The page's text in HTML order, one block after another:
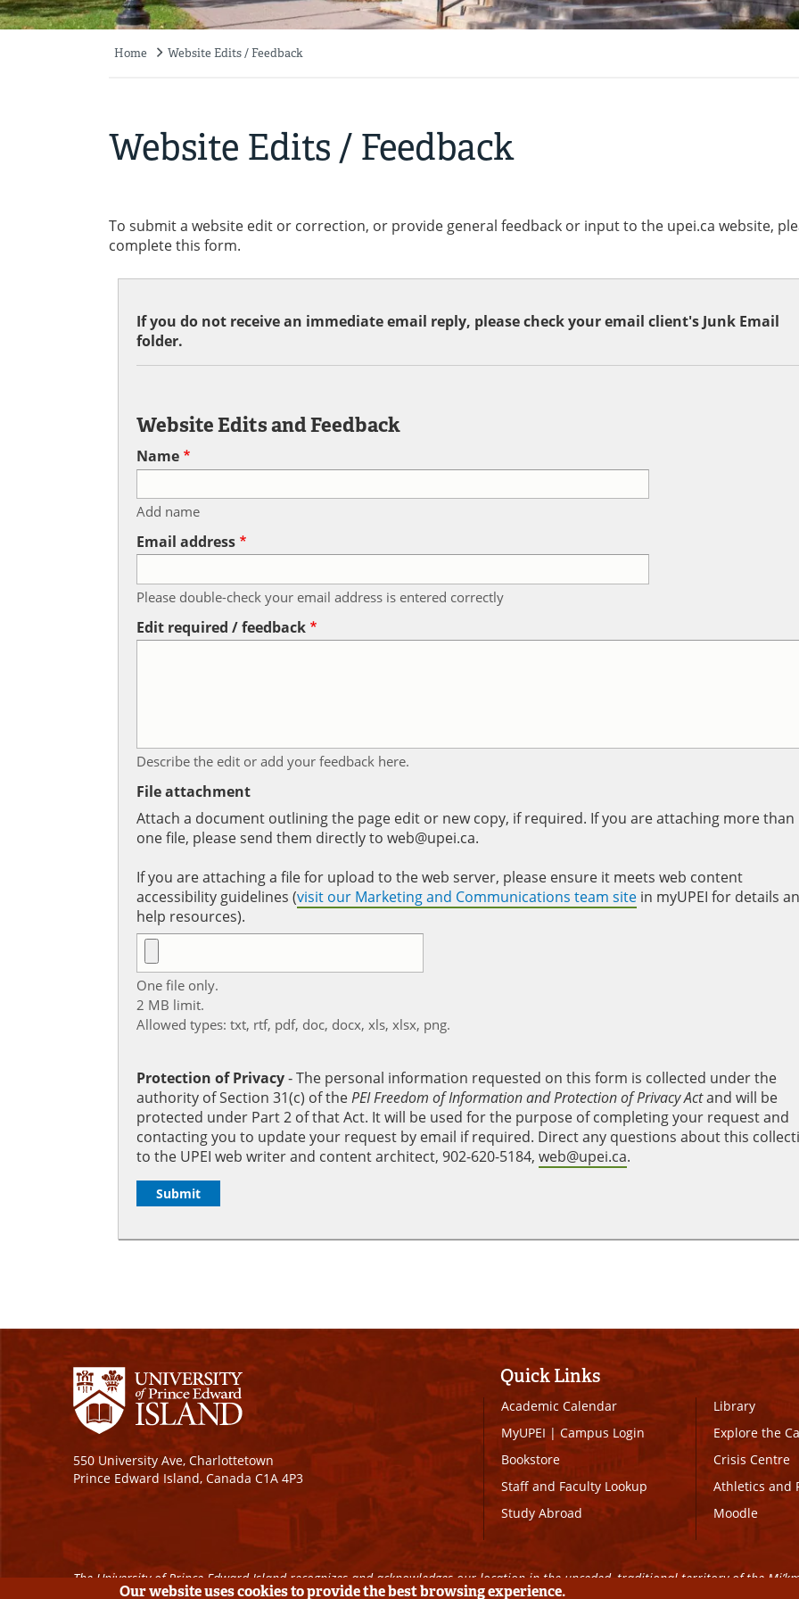
Home Website Edits / Feedback
Website Edits / Feedback
To submit a website edit or correction, or provide general feedback or input to the upei.ca website,
complete this form.
If you do not receive an immediate email reply, please check your email client's Junk Email
folder.
Website Edits and Feedback
Name
Add name
Email address
Please double-check your email address is entered correctly
Edit required / feedback
Describe the edit or add your feedback here.
File attachment
Attach a document outlining the page edit or new copy, if required. If you are attaching more than
one file, please send them directly to web@upei.ca.
If you are attaching a file for upload to the web server, please ensure it meets web content
accessibility guidelines (visit our Marketing and Communications team site in myUPEI for details
help resources).
One file only.
2 MB limit.
Allowed types: txt, rtf, pdf, doc, docx, xls, xlsx, png.
Protection of Privacy‐ The personal information requested on this form is collected under the
authority of Section 31(c) of thePEI Freedom of Information and Protection of Privacy Actand will be
protected under Part 2 of that Act. It will be used for the purpose of completing your request and
contacting you to update your request by email if required. Direct any questions about this
to the UPEI web writer and content architect, 902-620-5184, web@upei.ca.
550 University Ave, Charlottetown
Prince Edward Island, Canada C1A 4P3
Quick Links
Academic Calendar
MyUPEI|Campus Login
Bookstore
Staff and Faculty Lookup
Study Abroad
Library
Explore the
Crisis Centre
Athletics and
Moodle
The University of Prince Edward Island recognizes and acknowledges our location in the unceded, traditional territory of the
Our website uses cookies to provide the best browsing experience.